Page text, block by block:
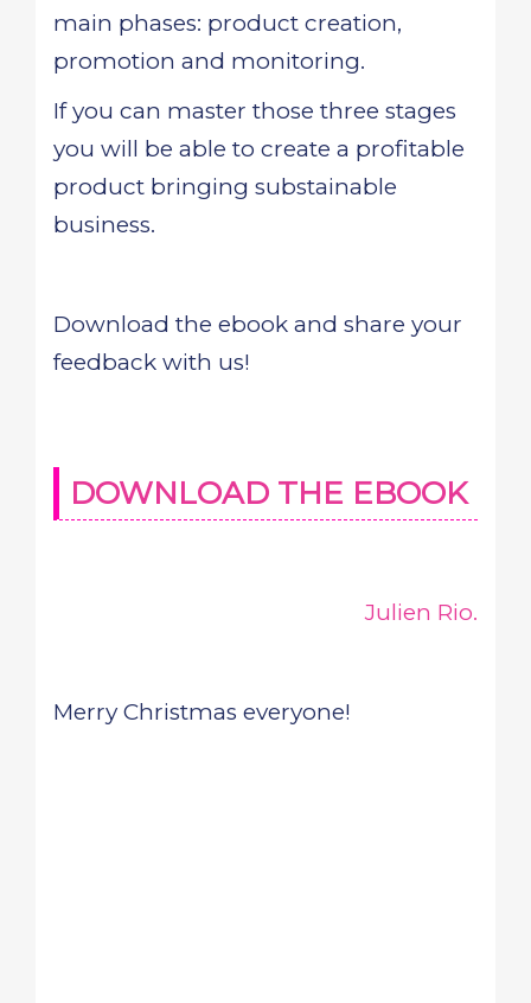
main phases: product creation,
promotion and monitoring.
If you can master those three stages
you will be able to create a profitable
product bringing substainable
business.
Download the ebook and share your
feedback with us!
DOWNLOAD THE EBOOK
Julien Rio.
Merry Christmas everyone!